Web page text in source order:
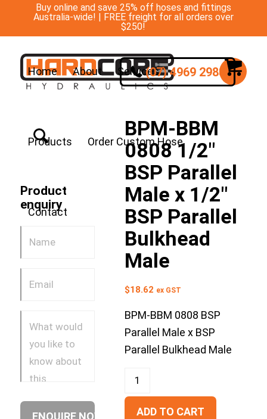
Buy online and save 25% off hoses and fittings
Australia-wide! | FREE freight for all orders over
$250!
Home About Services
Products Order Custom Hose
Contact
(07) 4969 2988
Product
enquiry
BPM-BBM
0808 1/2″
BSP Parallel
Male x 1/2″
BSP Parallel
Bulkhead
Male
$18.62 ex GST
BPM-BBM 0808 BSP
Parallel Male x BSP
Parallel Bulkhead Male
ADD TO CART